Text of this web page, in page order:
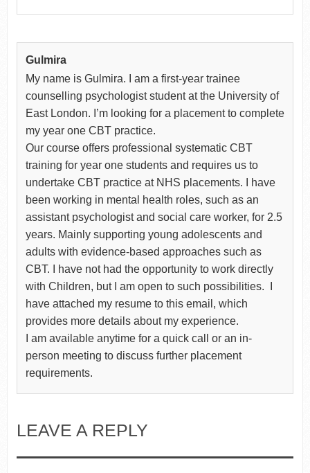
Gulmira
My name is Gulmira. I am a first-year trainee
counselling psychologist student at the University of
East London. I’m looking for a placement to complete
my year one CBT practice.
Our course offers professional systematic CBT
training for year one students and requires us to
undertake CBT practice at NHS placements. I have
been working in mental health roles, such as an
assistant psychologist and social care worker, for 2.5
years. Mainly supporting young adolescents and
adults with evidence-based approaches such as
CBT. I have not had the opportunity to work directly
with Children, but I am open to such possibilities. I
have attached my resume to this email, which
provides more details about my experience.
I am available anytime for a quick call or an in-
person meeting to discuss further placement
requirements.
LEAVE A REPLY